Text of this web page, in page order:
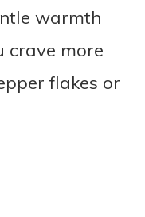
warmth
crave more
flakes or